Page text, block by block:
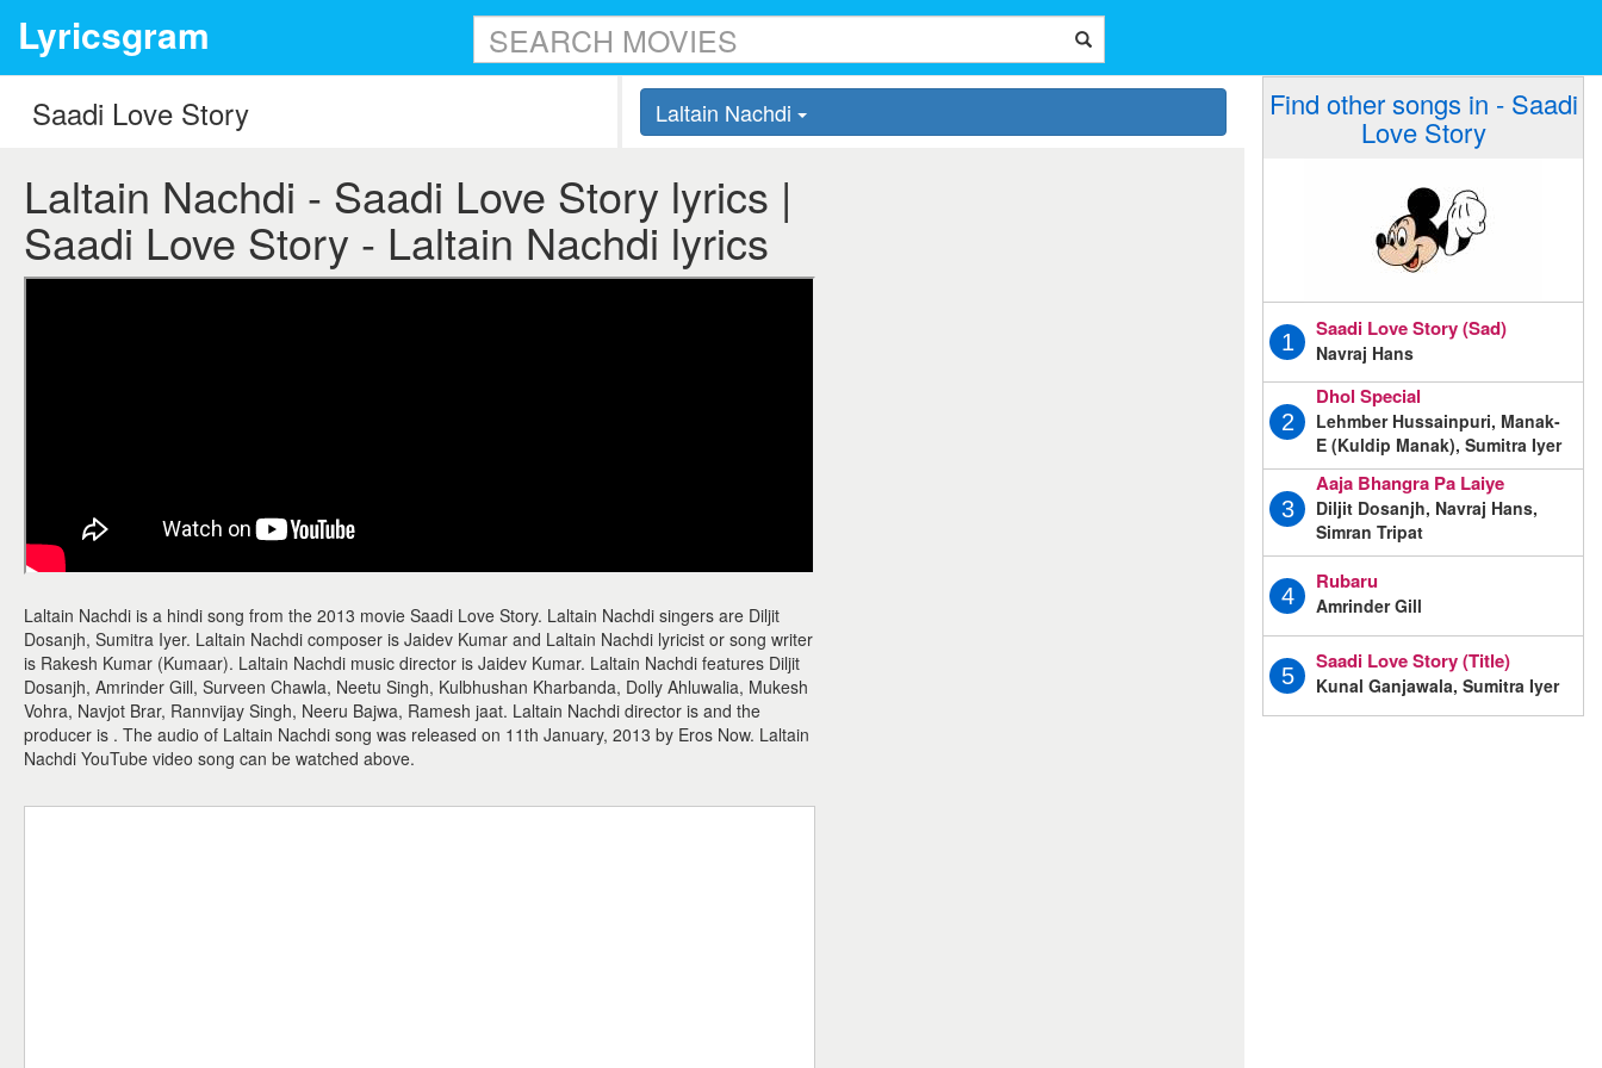
Lyricsgram
Laltain Nachdi
Laltain Nachdi - Saadi Love Story lyrics |
Saadi Love Story - Laltain Nachdi lyrics
Laltain Nachdi is a hindi song from the 2013 movie Saadi Love Story. Laltain Nachdi singers are Diljit
Dosanjh, Sumitra Iyer. Laltain Nachdi composer is Jaidev Kumar and Laltain Nachdi lyricist or song writer
is Rakesh Kumar (Kumaar). Laltain Nachdi music director is Jaidev Kumar. Laltain Nachdi features Diljit
Dosanjh, Amrinder Gill, Surveen Chawla, Neetu Singh, Kulbhushan Kharbanda, Dolly Ahluwalia, Mukesh
Vohra, Navjot Brar, Rannvijay Singh, Neeru Bajwa, Ramesh jaat. Laltain Nachdi director is and the
producer is . The audio of Laltain Nachdi song was released on 11th January, 2013 by Eros Now. Laltain
Nachdi YouTube video song can be watched above.
Find other songs in - Saadi
Love Story
1
Saadi Love Story (Sad)
Navraj Hans
2
Dhol Special
Lehmber Hussainpuri, Manak-
E (Kuldip Manak), Sumitra Iyer
3
Aaja Bhangra Pa Laiye
Diljit Dosanjh, Navraj Hans,
Simran Tripat
4
Rubaru
Amrinder Gill
5
Saadi Love Story (Title)
Kunal Ganjawala, Sumitra Iyer